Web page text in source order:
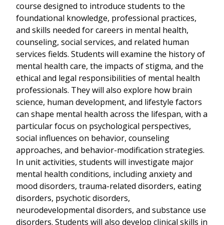
course designed to introduce students to the
foundational knowledge, professional practices,
and skills needed for careers in mental health,
counseling, social services, and related human
services fields. Students will examine the history of
mental health care, the impacts of stigma, and the
ethical and legal responsibilities of mental health
professionals. They will also explore how brain
science, human development, and lifestyle factors
can shape mental health across the lifespan, with a
particular focus on psychological perspectives,
social influences on behavior, counseling
approaches, and behavior-modification strategies.
In unit activities, students will investigate major
mental health conditions, including anxiety and
mood disorders, trauma-related disorders, eating
disorders, psychotic disorders,
neurodevelopmental disorders, and substance use
disorders. Students will also develop clinical skills in